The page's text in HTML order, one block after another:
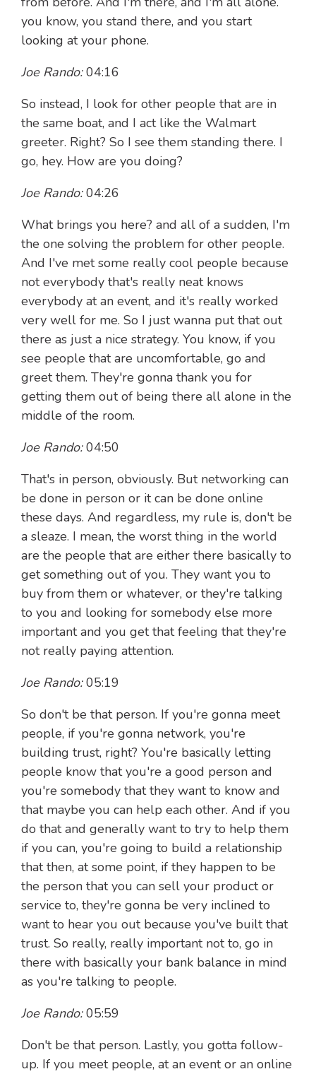
you know, you stand there, and you start
looking at your phone.
Joe Rando: 04:16
So instead, I look for other people that are in
the same boat, and I act like the Walmart
greeter. Right? So I see them standing there. I
go, hey. How are you doing?
Joe Rando: 04:26
What brings you here? and all of a sudden, I'm
the one solving the problem for other people.
And I've met some really cool people because
not everybody that's really neat knows
everybody at an event, and it's really worked
very well for me. So I just wanna put that out
there as just a nice strategy. You know, if you
see people that are uncomfortable, go and
greet them. They're gonna thank you for
getting them out of being there all alone in the
middle of the room.
Joe Rando: 04:50
That's in person, obviously. But networking can
be done in person or it can be done online
these days. And regardless, my rule is, don't be
a sleaze. I mean, the worst thing in the world
are the people that are either there basically to
get something out of you. They want you to
buy from them or whatever, or they're talking
to you and looking for somebody else more
important and you get that feeling that they're
not really paying attention.
Joe Rando: 05:19
So don't be that person. If you're gonna meet
people, if you're gonna network, you're
building trust, right? You're basically letting
people know that you're a good person and
you're somebody that they want to know and
that maybe you can help each other. And if you
do that and generally want to try to help them
if you can, you're going to build a relationship
that then, at some point, if they happen to be
the person that you can sell your product or
service to, they're gonna be very inclined to
want to hear you out because you've built that
trust. So really, really important not to, go in
there with basically your bank balance in mind
as you're talking to people.
Joe Rando: 05:59
Don't be that person. Lastly, you gotta follow-
up. If you meet people, at an event or an online